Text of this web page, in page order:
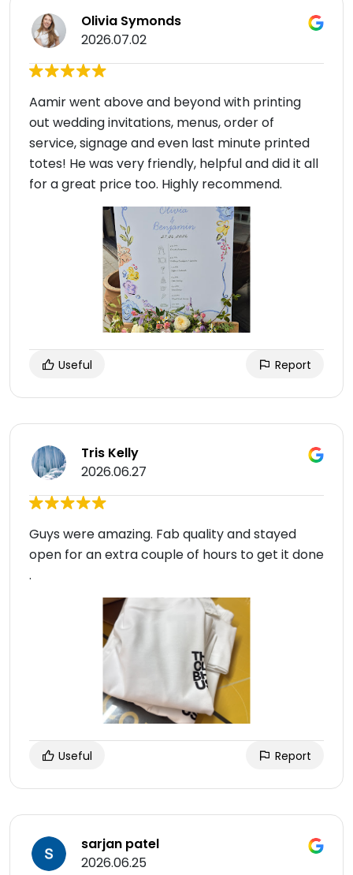
Olivia Symonds
2026.07.02
Aamir went above and beyond with printing
out wedding invitations, menus, order of
service, signage and even last minute printed
totes! He was very friendly, helpful and did it all
for a great price too. Highly recommend.
Useful Report
Tris Kelly
2026.06.27
Guys were amazing. Fab quality and stayed
open for an extra couple of hours to get it done
.
Useful Report
sarjan patel
2026.06.25